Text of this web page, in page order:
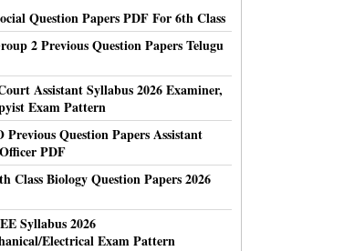
Question Papers PDF For 6th Class
2 Previous Question Papers Telugu
Assistant Syllabus 2026 Examiner,
Exam Pattern
Previous Question Papers Assistant
PDF
Class Biology Question Papers 2026
Syllabus 2026
Electrical Exam Pattern